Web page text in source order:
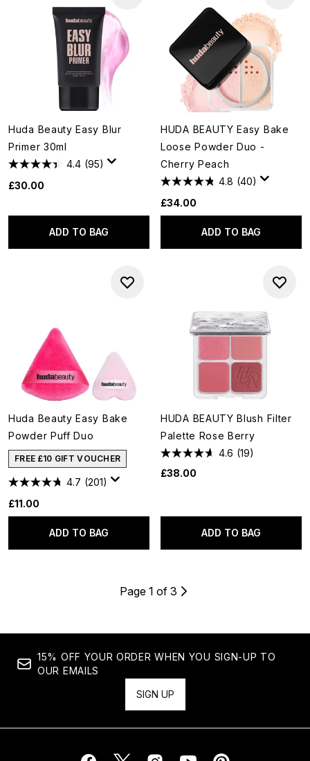
Huda Beauty Easy Blur
Primer 30ml
4.4 (95)
£30.00
ADD TO BAG
HUDA BEAUTY Easy Bake
Loose Powder Duo -
Cherry Peach
4.8 (40)
£34.00
ADD TO BAG
Huda Beauty Easy Bake
Powder Puff Duo
FREE £10 GIFT VOUCHER
4.7 (201)
£11.00
ADD TO BAG
HUDA BEAUTY Blush Filter
Palette Rose Berry
4.6 (19)
£38.00
ADD TO BAG
Page 1 of 3
15% OFF YOUR ORDER WHEN YOU SIGN-UP TO
OUR EMAILS
SIGN UP